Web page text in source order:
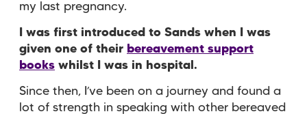
my last pregnancy.
I was first introduced to Sands when I was
given one of their bereavement support
books whilst I was in hospital.
Since then, I’ve been on a journey and found a
lot of strength in speaking with other bereaved